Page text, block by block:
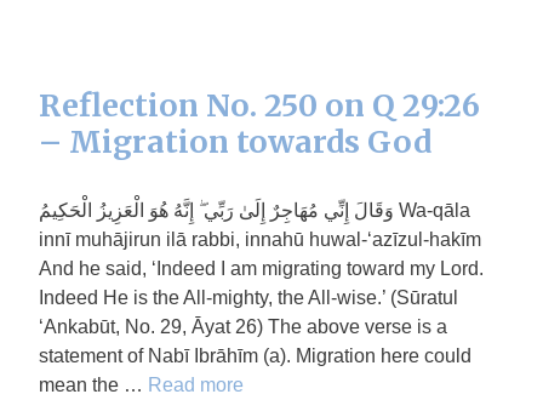
Reflection No. 250 on Q 29:26
– Migration towards God
وَقَالَ إِنِّي مُهَاجِرٌ إِلَىٰ رَبِّي ۖ إِنَّهُ هُوَ الْعَزِيزُ الْحَكِيمُ Wa-qāla
innī muhājirun ilā rabbi, innahū huwal-‘azīzul-hakīm
And he said, ‘Indeed I am migrating toward my Lord.
Indeed He is the All-mighty, the All-wise.’ (Sūratul
‘Ankabūt, No. 29, Āyat 26) The above verse is a
statement of Nabī Ibrāhīm (a). Migration here could
mean the … Read more